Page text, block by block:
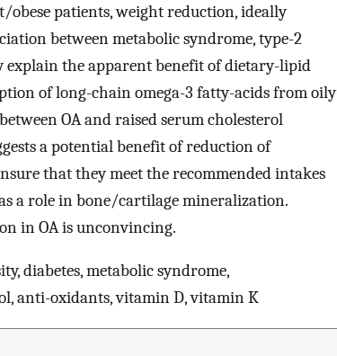
patients, weight reduction, ideally
between metabolic syndrome, type-2
explain the apparent benefit of dietary-lipid
of long-chain omega-3 fatty-acids from oily
OA and raised serum cholesterol
a potential benefit of reduction of
that they meet the recommended intakes
a role in bone/cartilage mineralization.
in OA is unconvincing.
diabetes, metabolic syndrome,
anti-oxidants, vitamin D, vitamin K